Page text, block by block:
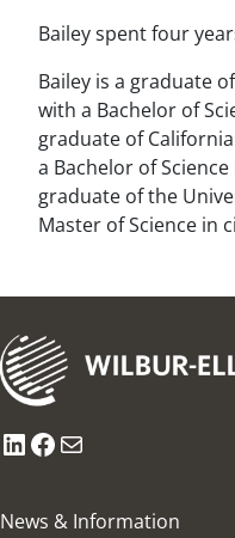
Bailey spent four
Bailey is a graduate
with a Bachelor of
graduate of
a Bachelor of
graduate of the
Master of Science in
LinkedIn Facebook Mail
News & Information